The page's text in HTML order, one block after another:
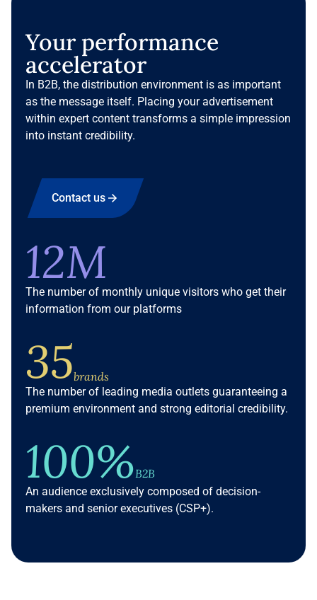
Your performance
accelerator
In B2B, the distribution environment is as important
as the message itself. Placing your advertisement
within expert content transforms a simple impression
into instant credibility.
Contact us
12M
The number of monthly unique visitors who get their
information from our platforms
35brands
The number of leading media outlets guaranteeing a
premium environment and strong editorial credibility.
100%B2B
An audience exclusively composed of decision-
makers and senior executives (CSP+).